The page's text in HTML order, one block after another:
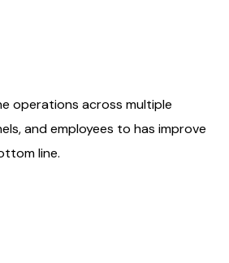
operations across multiple
and employees to has improve
line.